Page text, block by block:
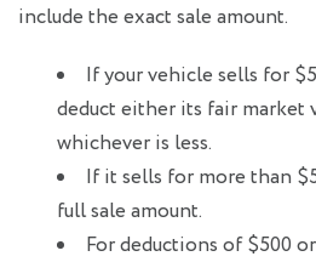
include the exact sale amount.
If your vehicle sells for
deduct either its fair market
whichever is less.
If it sells for more than
full sale amount.
For deductions of $500